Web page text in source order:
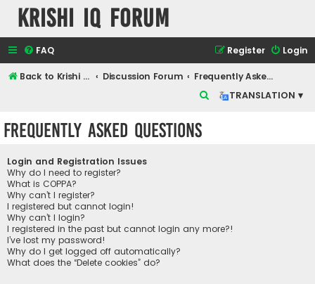
Krishi IQ Forum
FAQ Login
Register
Back to Krishi IQ Website Discussion Forum
Frequently Asked Questions
TRANSLATION ▾
Frequently Asked Questions
Login and Registration Issues
Why do I need to register?
What is COPPA?
Why can’t I register?
I registered but cannot login!
Why can’t I login?
I registered in the past but cannot login any more?!
I’ve lost my password!
Why do I get logged off automatically?
What does the “Delete cookies” do?